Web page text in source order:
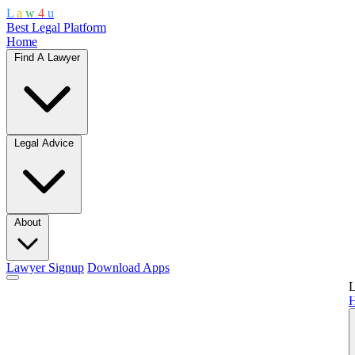
L a w 4 u
Best Legal Platform
Home
Find A Lawyer
Legal Advice
About
Lawyer Signup Download Apps